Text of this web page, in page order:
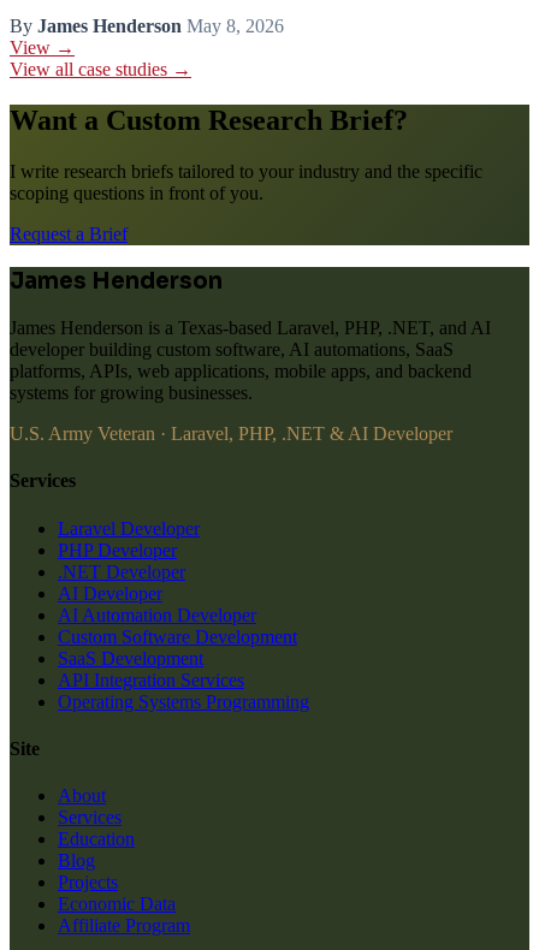
By James Henderson May 8, 2026
View →
View all case studies →
Want a Custom Research Brief?
I write research briefs tailored to your industry and the specific
scoping questions in front of you.
Request a Brief
James Henderson
James Henderson is a Texas-based Laravel, PHP, .NET, and AI
developer building custom software, AI automations, SaaS
platforms, APIs, web applications, mobile apps, and backend
systems for growing businesses.
U.S. Army Veteran · Laravel, PHP, .NET & AI Developer
Services
Laravel Developer
PHP Developer
.NET Developer
AI Developer
AI Automation Developer
Custom Software Development
SaaS Development
API Integration Services
Operating Systems Programming
Site
About
Services
Education
Blog
Projects
Economic Data
Affiliate Program